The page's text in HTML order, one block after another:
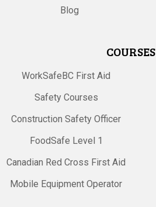
Blog
COURSES
WorkSafeBC First Aid
Safety Courses
Construction Safety Officer
FoodSafe Level 1
Canadian Red Cross First Aid
Mobile Equipment Operator